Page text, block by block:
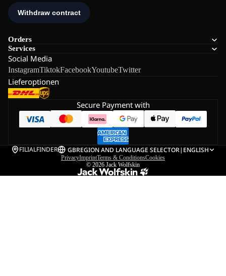
Orders
Services
Social Media
InstagramTiktokFacebookYoutubeTwitter
Lieferoptionen
Secure Payment with
FILIALFINDER GBREGION AND LANGUAGE SELECTOR| ENGLISH
PrivacyImprintTerms & ConditionsCookies
© 2026 Jack Wolfskin